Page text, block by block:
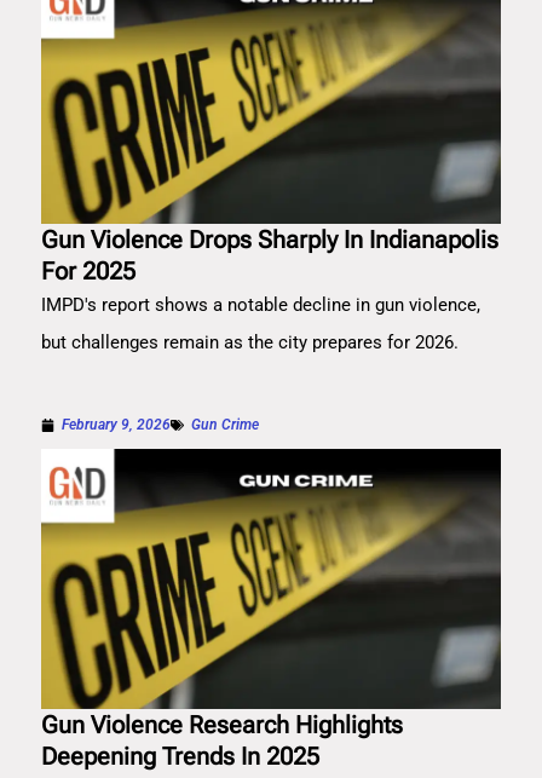
Gun Violence Drops Sharply In Indianapolis
For 2025
IMPD's report shows a notable decline in gun violence,
but challenges remain as the city prepares for 2026.
February 9, 2026 Gun Crime
Gun Violence Research Highlights
Deepening Trends In 2025